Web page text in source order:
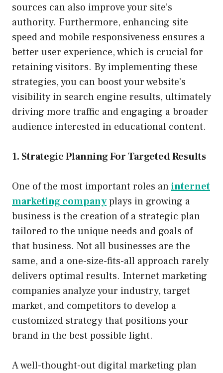
sources can also improve your site’s
authority. Furthermore, enhancing site
speed and mobile responsiveness ensures a
better user experience, which is crucial for
retaining visitors. By implementing these
strategies, you can boost your website’s
visibility in search engine results, ultimately
driving more traffic and engaging a broader
audience interested in educational content.
1. Strategic Planning For Targeted Results
One of the most important roles aninternet
marketing companyplays in growing a
business is the creation of a strategic plan
tailored to the unique needs and goals of
that business. Not all businesses are the
same, and a one-size-fits-all approach rarely
delivers optimal results. Internet marketing
companies analyze your industry, target
market, and competitors to develop a
customized strategy that positions your
brand in the best possible light.
A well-thought-out digital marketing plan